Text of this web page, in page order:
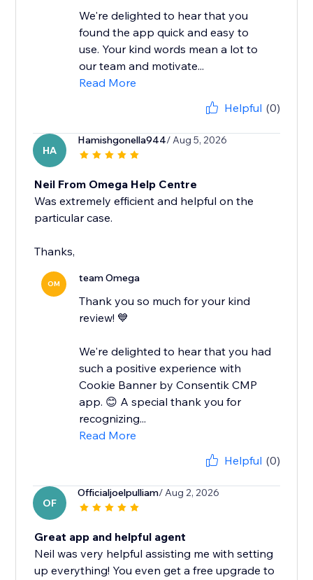
We're delighted to hear that you
found the app quick and easy to
use. Your kind words mean a lot to
our team and motivate...
Read More
Helpful (0)
HA
Hamishgonella944/ Aug 5, 2026
Neil From Omega Help Centre
Was extremely efficient and helpful on the
particular case.
Thanks,
OM team Omega
Thank you so much for your kind
review! 💙
We're delighted to hear that you had
such a positive experience with
Cookie Banner by Consentik CMP
app. 😊 A special thank you for
recognizing...
Read More
Helpful (0)
OF
Officialjoelpulliam/ Aug 2, 2026
Great app and helpful agent
Neil was very helpful assisting me with setting
up everything! You even get a free upgrade to